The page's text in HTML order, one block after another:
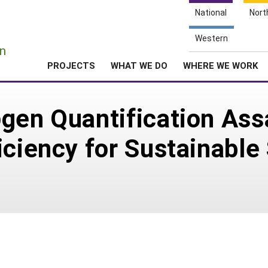
National
Western
PROJECTS WHAT WE DO WHERE WE WORK
Quantification
for